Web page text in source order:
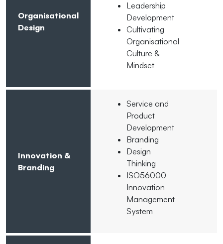
Organisational
Design
Leadership
Development
Cultivating
Organisational
Culture &
Mindset
Innovation &
Branding
Service and
Product
Development
Branding
Design
Thinking
ISO56000
Innovation
Management
System